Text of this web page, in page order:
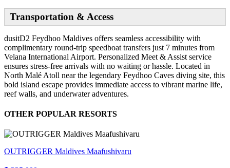
Transportation & Access
dusitD2 Feydhoo Maldives offers seamless accessibility with
complimentary round-trip speedboat transfers just 7 minutes from
Velana International Airport. Personalized Meet & Assist service
ensures stress-free arrivals with no waiting or hassle. Located in
North Malé Atoll near the legendary Feydhoo Caves diving site, this
bold island escape provides immediate access to vibrant marine life,
reef walls, and underwater adventures.
OTHER POPULAR RESORTS
OUTRIGGER Maldives Maafushivaru